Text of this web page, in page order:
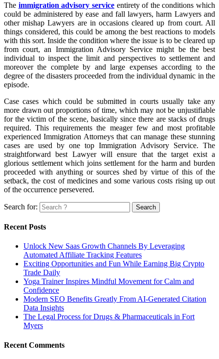
The immigration advisory serviceentirety of the conditions which
could be administered by ease and fall lawyers, harm Lawyers and
other mishap Lawyers are in occasions cleared up from court. All
things considered, this could be among the best reactions to models
with this sort. Inside the condition where the issue is to be cleared up
from court, an Immigration Advisory Service might be the best
individual to inspect the limit and perspectives to settlement and
moreover the complete by and large expenses according to the
degree of the disasters proceeded from the individual dynamic in the
episode.
Case cases which could be submitted in courts usually take any
more drawn out proportions of time, which may not be unjustifiable
for the victim of the scene, basically since there are stacks of drugs
required. This requirements the meager few and most profitable
experienced Immigration Attorneys that can manage these stunning
cases are used by one top Immigration Advisory Service. The
straightforward best Lawyer will ensure that the target exist a
glorious settlement which joins settlement for the harm and burden
proceeded with anything or sources shed by virtue of this of the
setback, the cost of medicines and some various costs rising up out
of the occurrence persevered.
Search for:
Recent Posts
Unlock New Saas Growth Channels By Leveraging
Automated Affiliate Tracking Features
Exciting Opportunities and Fun While Earning Big Crypto
Trade Daily
Yoga Trainer Inspires Mindful Movement for Calm and
Confidence
Modern SEO Benefits Greatly From AI-Generated Citation
Data Insights
The Legal Process for Drugs & Pharmaceuticals in Fort
Myers
Recent Comments